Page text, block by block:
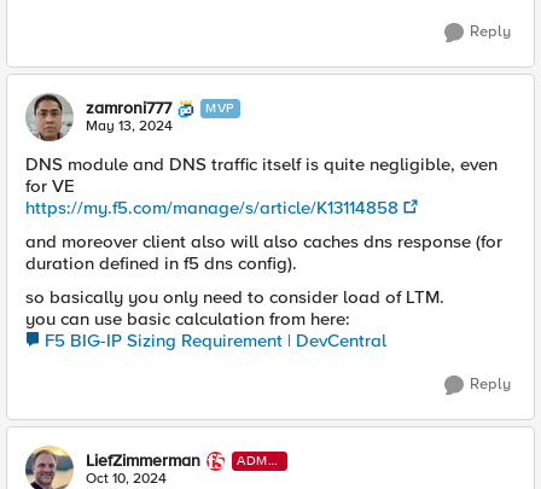
Reply
zamroni777 MVP
May 13, 2024
DNS module and DNS traffic itself is quite negligible, even
for VE
https://my.f5.com/manage/s/article/K13114858
and moreover client also will also caches dns response (for
duration defined in f5 dns config).
so basically you only need to consider load of LTM.
you can use basic calculation from here:
F5 BIG-IP Sizing Requirement | DevCentral
Reply
LiefZimmerman
ADMI
N
Oct 10, 2024